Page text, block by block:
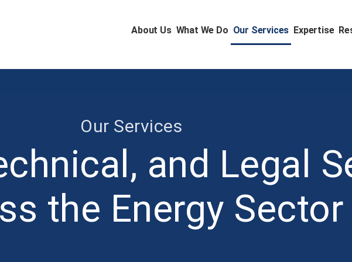
About Us What We Do Our Services Expertise
Our Services
and Legal
the Energy Sector